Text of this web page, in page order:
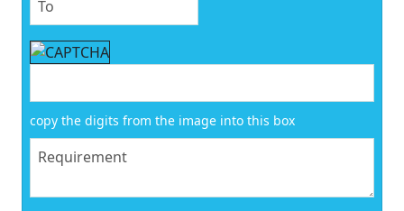
copy the digits from the image into this box